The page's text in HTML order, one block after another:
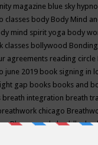
magazine blue sky
classes body Body Mind
mind spirit yoga body
classes bollywood Bonding
agreements reading circle
june 2019 book signing in
gap books books and
breath integration breath
chicago
Bhumanandabuddha